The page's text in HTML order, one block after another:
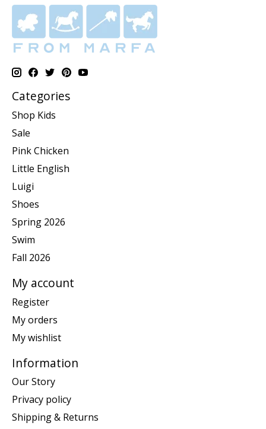
Categories
Shop Kids
Sale
Pink Chicken
Little English
Luigi
Shoes
Spring 2026
Swim
Fall 2026
My account
Register
My orders
My wishlist
Information
Our Story
Privacy policy
Shipping & Returns